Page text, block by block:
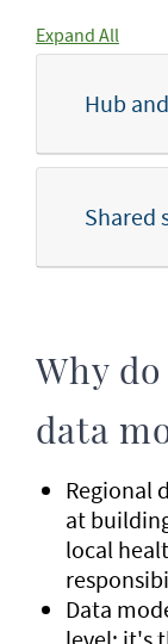
Expand All
Hub
Shared
Why
data
Regional
at
local
Data